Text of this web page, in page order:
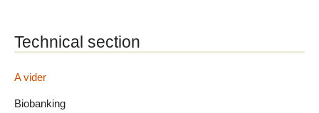
Technical section
A vider
Biobanking